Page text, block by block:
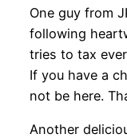
One guy from
following
tries to tax
If you have a
not be here.
Another